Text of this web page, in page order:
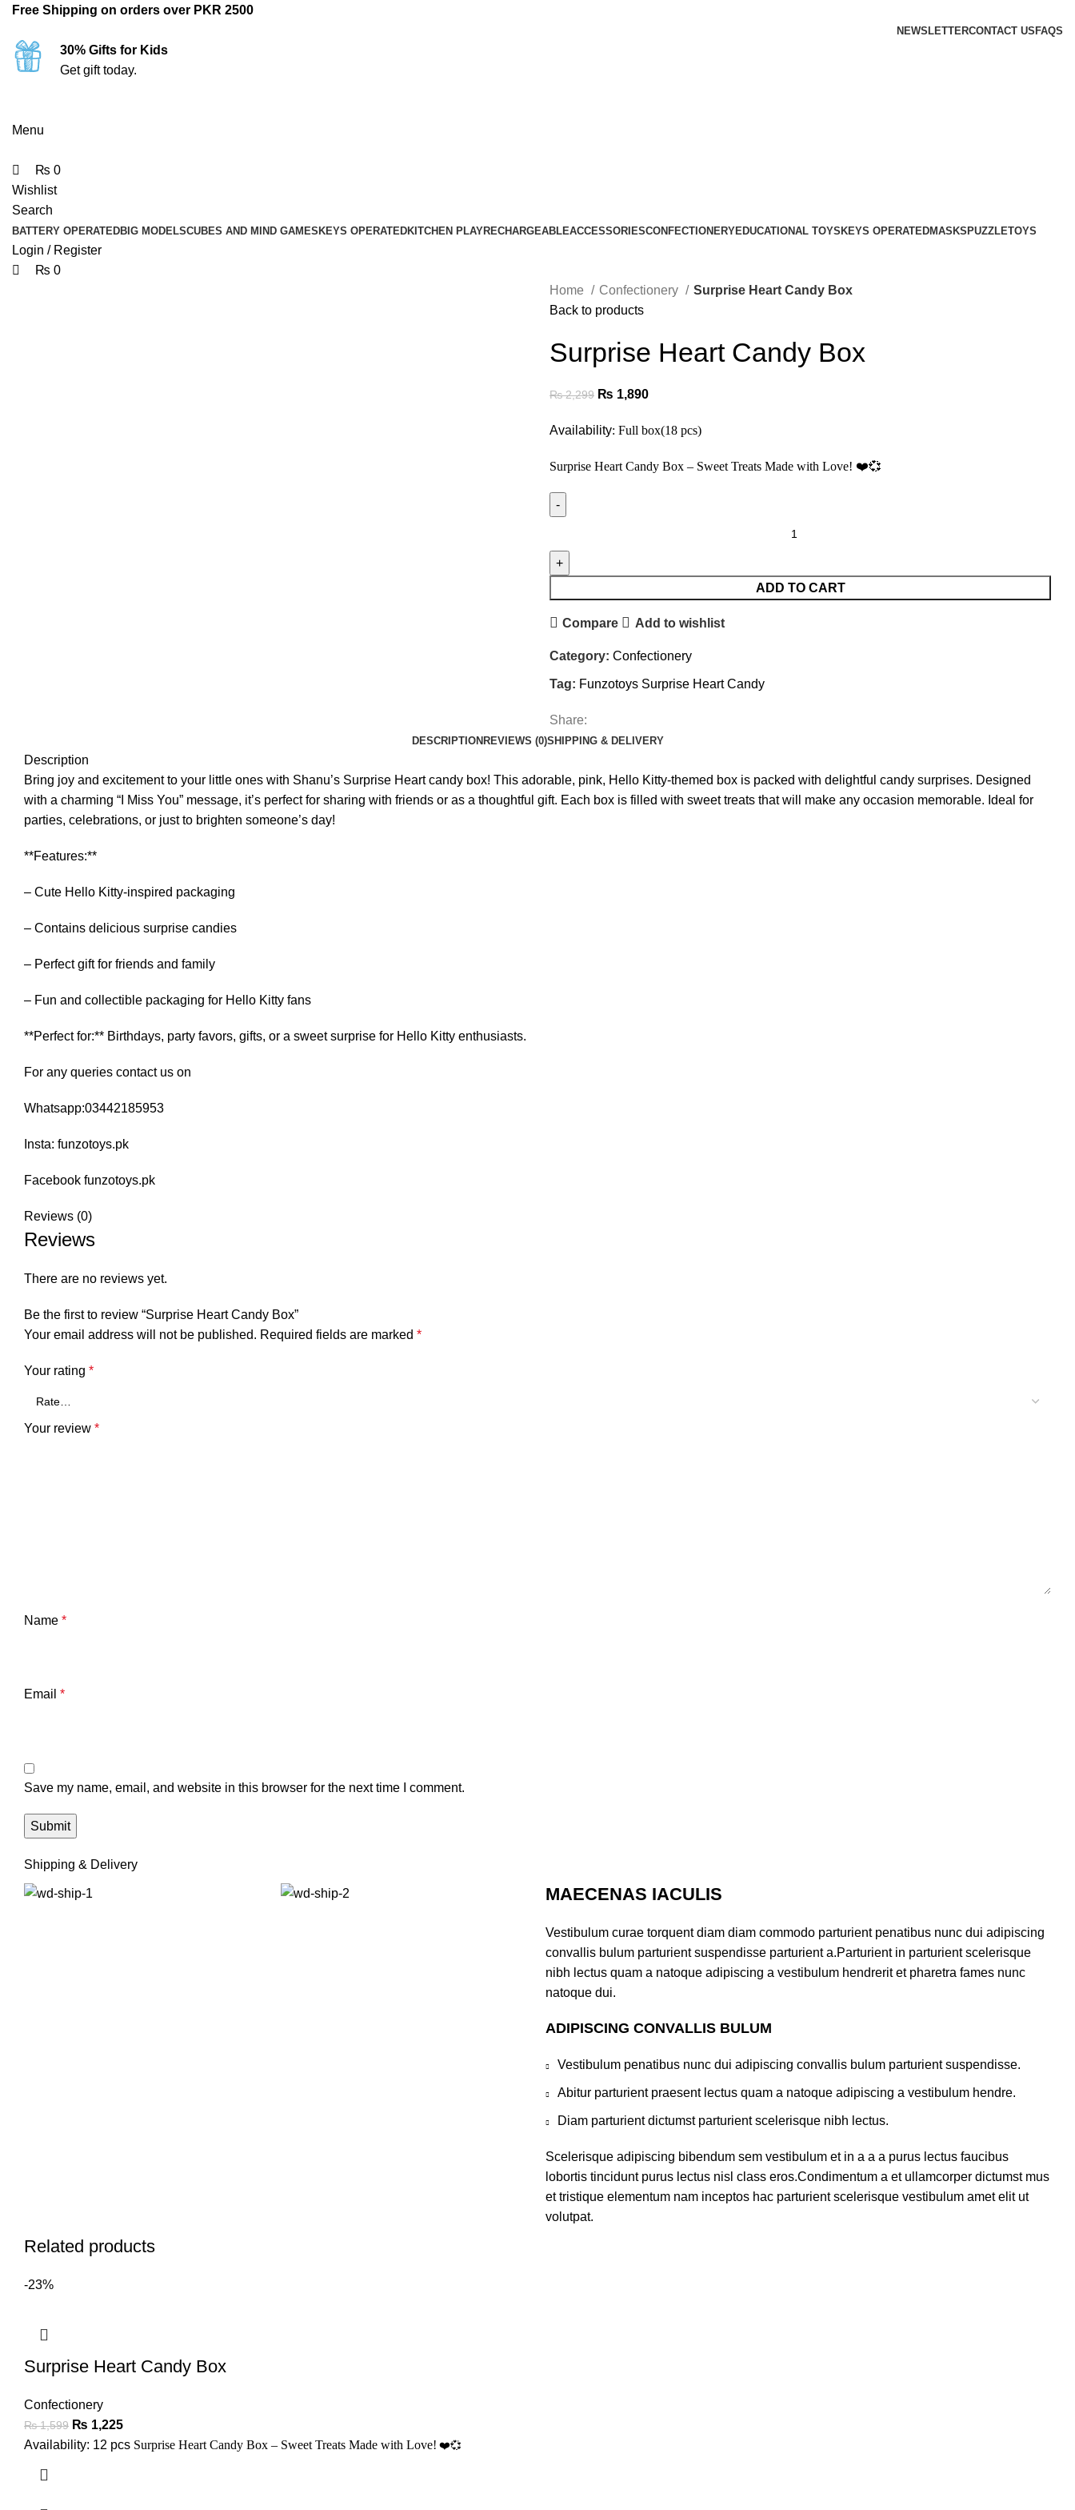
Free Shipping on orders over PKR 2500
NEWSLETTERCONTACT US FAQS
30% Gifts for Kids
Get gift today.
Menu
₨ 0
Wishlist
Search
BATTERY OPERATEDBIG MODELSCUBES AND MIND GAMES KEYS OPERATEDKITCHEN PLAYRECHARGEABLEACCESSORIESCONFECTIONERYEDUCATIONAL TOYS KEYS OPERATEDMASKS PUZZLETOYS
Login / Register
₨ 0
Home Confectionery
Surprise Heart Candy Box
Back to products
Surprise Heart Candy Box
₨2,299 ₨ 1,890
Availability: Full box(18 pcs)
Surprise Heart Candy Box – Sweet Treats Made with Love! ❤️💞
ADD TO CART
Compare Add to wishlist
Category: Confectionery
Tag: Funzotoys Surprise Heart Candy
Share:
DESCRIPTION REVIEWS (0)SHIPPING & DELIVERY
Description
Bring joy and excitement to your little ones with Shanu’s Surprise Heart candy box! This adorable, pink, Hello Kitty-themed box is packed with delightful candy surprises. Designed
with a charming “I Miss You” message, it’s perfect for sharing with friends or as a thoughtful gift. Each box is filled with sweet treats that will make any occasion memorable. Ideal for
parties, celebrations, or just to brighten someone’s day!
**Features:**
– Cute Hello Kitty-inspired packaging
– Contains delicious surprise candies
– Perfect gift for friends and family
– Fun and collectible packaging for Hello Kitty fans
**Perfect for:** Birthdays, party favors, gifts, or a sweet surprise for Hello Kitty enthusiasts.
For any queries contact us on
Whatsapp:03442185953
Insta: funzotoys.pk
Facebook funzotoys.pk
Reviews (0)
Reviews
There are no reviews yet.
Be the first to review “Surprise Heart Candy Box”
Your email address will not be published. Required fields are marked *
Your rating *
Your review *
Name *
Email *
Save my name, email, and website in this browser for the next time I comment.
Shipping & Delivery
MAECENAS IACULIS
Vestibulum curae torquent diam diam commodo parturient penatibus nunc dui adipiscing
convallis bulum parturient suspendisse parturient a.Parturient in parturient scelerisque
nibh lectus quam a natoque adipiscing a vestibulum hendrerit et pharetra fames nunc
natoque dui.
ADIPISCING CONVALLIS BULUM
Vestibulum penatibus nunc dui adipiscing convallis bulum parturient suspendisse.
Abitur parturient praesent lectus quam a natoque adipiscing a vestibulum hendre.
Diam parturient dictumst parturient scelerisque nibh lectus.
Scelerisque adipiscing bibendum sem vestibulum et in a a a purus lectus faucibus
lobortis tincidunt purus lectus nisl class eros.Condimentum a et ullamcorper dictumst mus
et tristique elementum nam inceptos hac parturient scelerisque vestibulum amet elit ut
volutpat.
Related products
-23%
Surprise Heart Candy Box
Confectionery
₨1,599 ₨ 1,225
Availability: 12 pcs Surprise Heart Candy Box – Sweet Treats Made with Love! ❤️💞